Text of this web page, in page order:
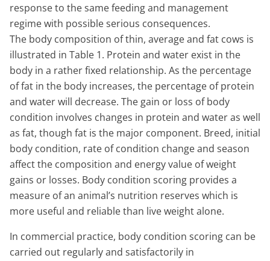
response to the same feeding and management
regime with possible serious consequences.
The body composition of thin, average and fat cows is
illustrated in Table 1. Protein and water exist in the
body in a rather fixed relationship. As the percentage
of fat in the body increases, the percentage of protein
and water will decrease. The gain or loss of body
condition involves changes in protein and water as well
as fat, though fat is the major component. Breed, initial
body condition, rate of condition change and season
affect the composition and energy value of weight
gains or losses. Body condition scoring provides a
measure of an animal’s nutrition reserves which is
more useful and reliable than live weight alone.
In commercial practice, body condition scoring can be
carried out regularly and satisfactorily in